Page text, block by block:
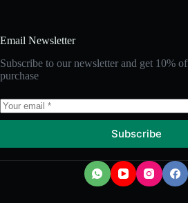
Email Newsletter
Subscribe to our newsletter and get 10%
purchase
Subscribe